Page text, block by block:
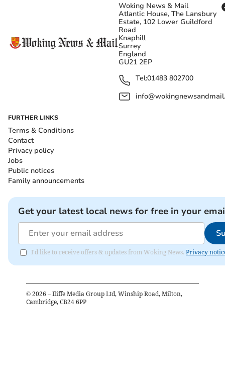
Woking News & Mail
Atlantic House, The Lansbury
Estate, 102 Lower Guildford
Road
Knaphill
Surrey
England
GU21 2EP
Tel:01483 802700
FURTHER LINKS
Terms & Conditions
Contact
Privacy policy
Jobs
Public notices
Family announcements
Get your latest local news for free in your
I'd like to receive offers & updates from Woking News. Privacy
© 2026 – Iliffe Media Group Ltd, Winship Road, Milton,
Cambridge, CB24 6PP